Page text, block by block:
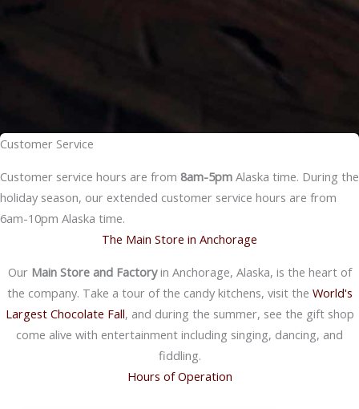
Customer Service
Customer service hours are from 8am-5pm Alaska time. During the
holiday season, our extended customer service hours are from
6am-10pm Alaska time.
The Main Store in Anchorage
Our Main Store and Factoryin Anchorage, Alaska, is the heart of
the company. Take a tour of the candy kitchens, visit the World's
Largest Chocolate Fall, and during the summer, see the gift shop
come alive with entertainment including singing, dancing, and
fiddling.
Hours of Operation